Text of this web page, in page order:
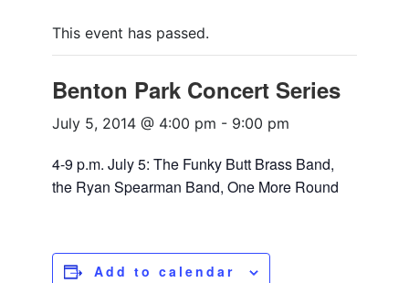
This event has passed.
Benton Park Concert Series
July 5, 2014 @ 4:00 pm - 9:00 pm
4-9 p.m. July 5: The Funky Butt Brass Band,
the Ryan Spearman Band, One More Round
Add to calendar